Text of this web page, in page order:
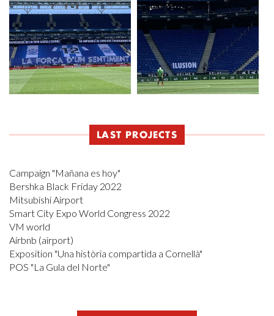
LAST PROJECTS
Campaign "Mañana es hoy"
Bershka Black Friday 2022
Mitsubishi Airport
Smart City Expo World Congress 2022
VM world
Airbnb (airport)
Exposition "Una història compartida a Cornellà"
POS "La Gula del Norte"